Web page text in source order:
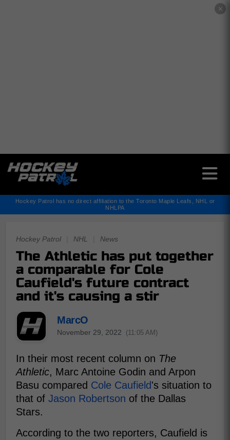
✕
Hockey Patrol has no direct affiliation to the Toronto Maple Leafs, NHL or
NHLPA
Hockey Patrol NHL News
The Athletic has put together
a comparable for Cole
Caufield's future contract
and it's causing a stir
MarcO
November 29, 2022 (11:05 AM)
In their most recent column on The
Athletic, Marc Antoine Godin and Arpon
Basu compared Cole Caufield's situation to
that of Jason Robertson of the Dallas
Stars.
According to the two reporters, Caufield is